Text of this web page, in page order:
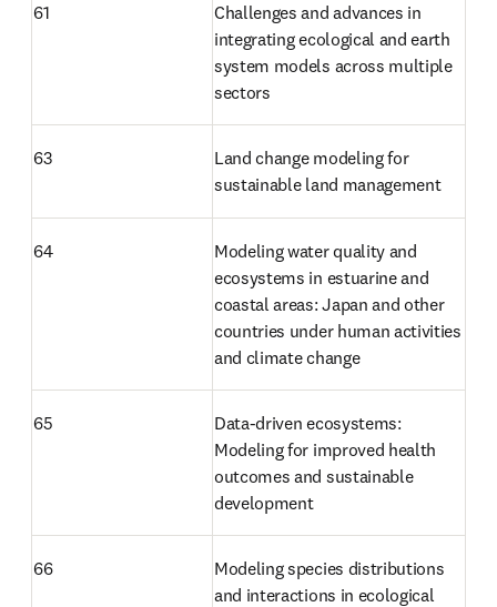
61
Challenges and advances in
integrating ecological and earth
system models across multiple
sectors
63
Land change modeling for
sustainable land management
64
Modeling water quality and
ecosystems in estuarine and
coastal areas: Japan and other
countries under human activities
and climate change
65
Data-driven ecosystems:
Modeling for improved health
outcomes and sustainable
development
66
Modeling species distributions
and interactions in ecological